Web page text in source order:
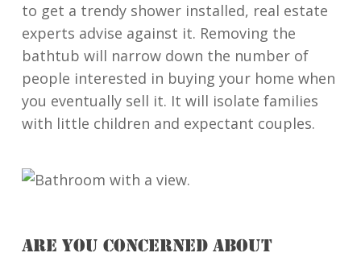
to get a trendy shower installed, real estate
experts advise against it. Removing the
bathtub will narrow down the number of
people interested in buying your home when
you eventually sell it. It will isolate families
with little children and expectant couples.
ARE YOU CONCERNED ABOUT